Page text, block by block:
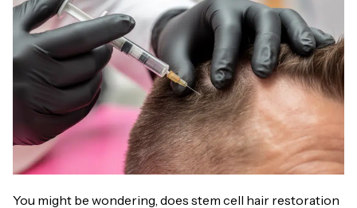
You might be wondering, does stem cell hair restoration